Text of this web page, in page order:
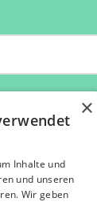
×
Inhalte und
und unseren
Wir geben